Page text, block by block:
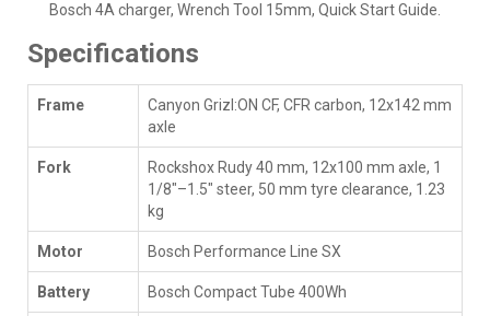
Bosch 4A charger, Wrench Tool 15mm, Quick Start Guide.
Specifications
Frame
Canyon Grizl:ON CF, CFR carbon, 12x142 mm
axle
Fork
Rockshox Rudy 40 mm, 12x100 mm axle, 1
1/8"–1.5" steer, 50 mm tyre clearance, 1.23
kg
Motor Bosch Performance Line SX
Battery Bosch Compact Tube 400Wh